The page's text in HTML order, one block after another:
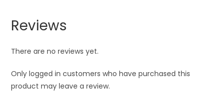
Reviews
There are no reviews yet.
Only logged in customers who have purchased this
product may leave a review.